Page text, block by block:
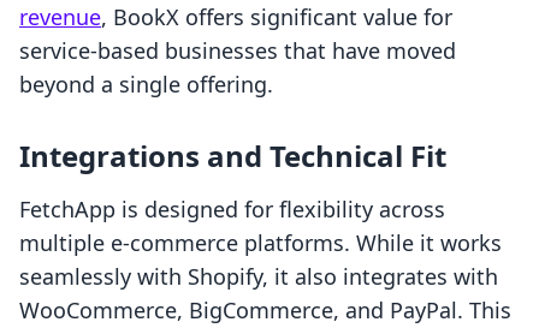
revenue, BookX offers significant value for
service-based businesses that have moved
beyond a single offering.
Integrations and Technical Fit
FetchApp is designed for flexibility across
multiple e-commerce platforms. While it works
seamlessly with Shopify, it also integrates with
WooCommerce, BigCommerce, and PayPal. This